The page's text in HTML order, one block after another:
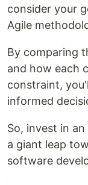
consider your
Agile
By comparing
and how each
constraint,
informed
So, invest in
a giant leap
software